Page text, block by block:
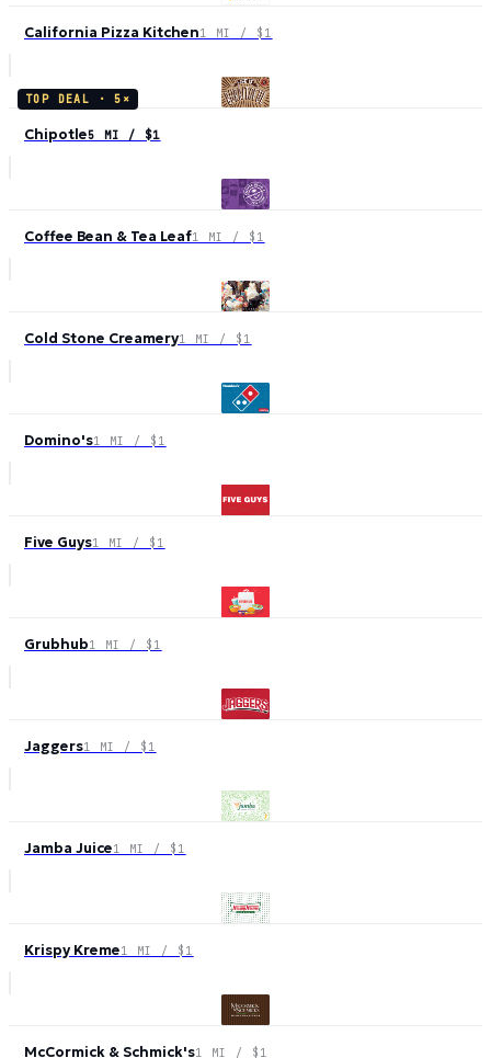
California Pizza Kitchen1 MI / $1
TOP DEAL ·5 ×
Chipotle5 MI / $1
Coffee Bean & Tea Leaf1 MI / $1
Cold Stone Creamery1 MI / $1
Domino's1 MI / $1
Five Guys1 MI / $1
Grubhub1 MI / $1
Jaggers1 MI / $1
Jamba Juice1 MI / $1
Krispy Kreme1 MI / $1
McCormick & Schmick's1 MI / $1